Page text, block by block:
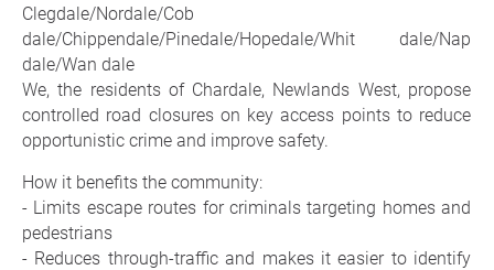
Clegdale/Nordale/Cob
dale/Chippendale/Pinedale/Hopedale/Whit dale/Nap
dale/Wan dale
We, the residents of Chardale, Newlands West, propose
controlled road closures on key access points to reduce
opportunistic crime and improve safety.
How it benefits the community:
- Limits escape routes for criminals targeting homes and
pedestrians
- Reduces through-traffic and makes it easier to identify